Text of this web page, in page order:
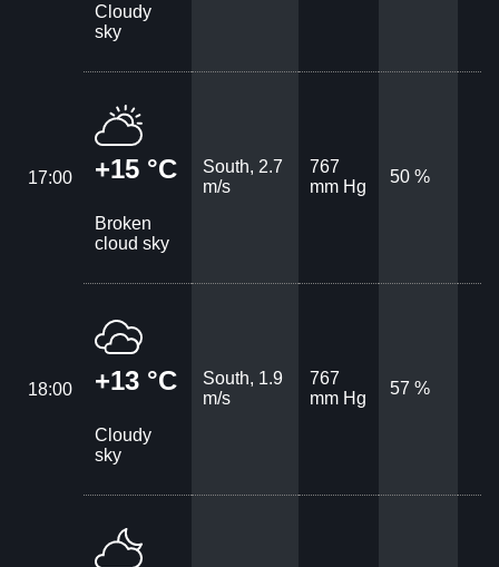
Cloudy
sky
17:00 +15 °C
Broken
cloud sky
South, 2.7
m/s
767
mm Hg
50 %
18:00 +13 °C
Cloudy
sky
South, 1.9
m/s
767
mm Hg
57 %